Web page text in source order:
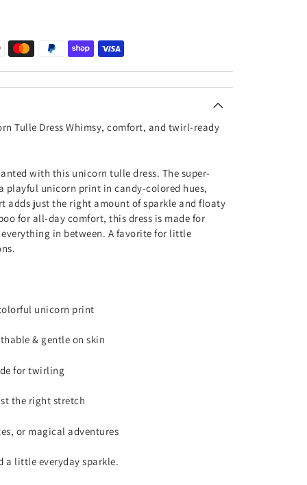
Tulle Dress Whimsy, comfort, and twirl-ready
with this unicorn tulle dress. The super-
playful unicorn print in candy-colored hues,
adds just the right amount of sparkle and floaty
for all-day comfort, this dress is made for
in between. A favorite for little
unicorn print
& gentle on skin
for twirling
the right stretch
or magical adventures
a little everyday sparkle.